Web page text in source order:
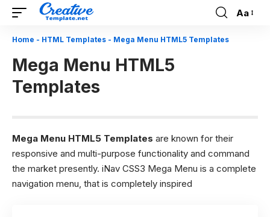
Font
Aa
Home - HTML Templates - Mega Menu HTML5 Templates
Mega Menu HTML5
Templates
Mega Menu HTML5 Templates are known for their
responsive and multi-purpose functionality and command
the market presently. iNav CSS3 Mega Menu is a complete
navigation menu, that is completely inspired